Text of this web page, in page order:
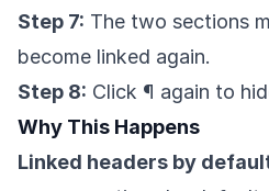
Step 7: The two sections
become linked again.
Step 8: Click ¶ again to
Why This Happens
Linked headers by